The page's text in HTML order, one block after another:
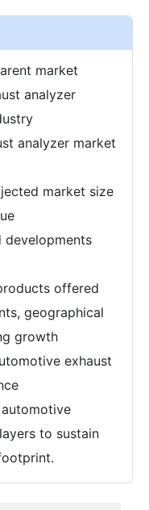
market
analyzer
analyzer market
market size
developments
offered
geographical
growth
exhaust
to sustain